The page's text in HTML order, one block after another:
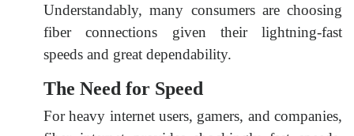
Understandably, many consumers are choosing
fiber connections given their lightning-fast
speeds and great dependability.
The Need for Speed
For heavy internet users, gamers, and companies,